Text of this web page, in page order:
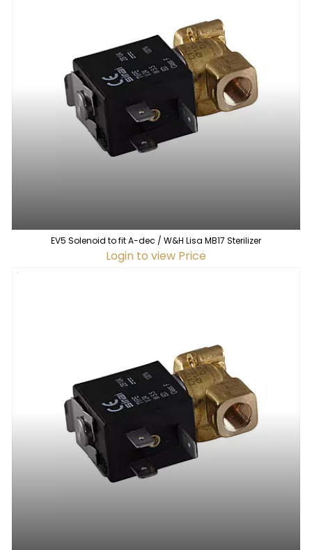
EV5 Solenoid to fit A-dec / W&H Lisa MB17 Sterilizer
Login to view Price